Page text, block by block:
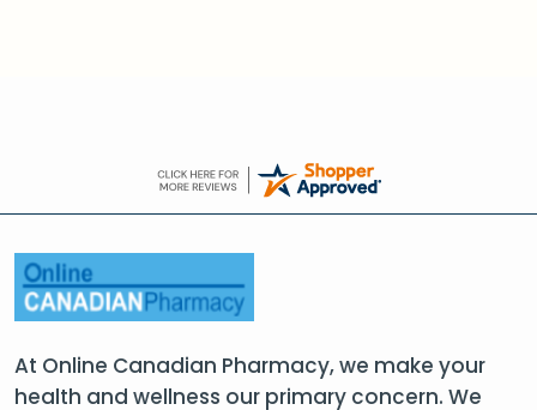
At Online Canadian Pharmacy, we make your
health and wellness our primary concern. We